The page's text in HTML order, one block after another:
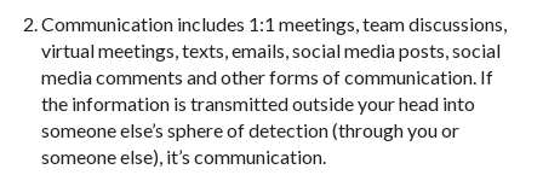
Communication includes 1:1 meetings, team discussions,
virtual meetings, texts, emails, social media posts, social
media comments and other forms of communication. If
the information is transmitted outside your head into
someone else’s sphere of detection (through you or
someone else), it’s communication.